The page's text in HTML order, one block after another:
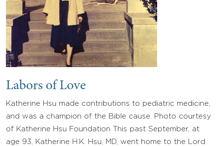
Labors of Love
Katherine Hsu made contributions to pediatric medicine,
and was a champion of the Bible cause. Photo courtesy
of Katherine Hsu Foundation This past September, at
age 93, Katherine H.K. Hsu, MD, went home to the Lord.